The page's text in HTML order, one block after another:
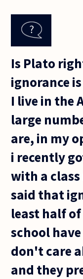
Is Plato
ignorance
I live in the
large
are, in my
i recently
with a
said that
least half
school
don't care
and they